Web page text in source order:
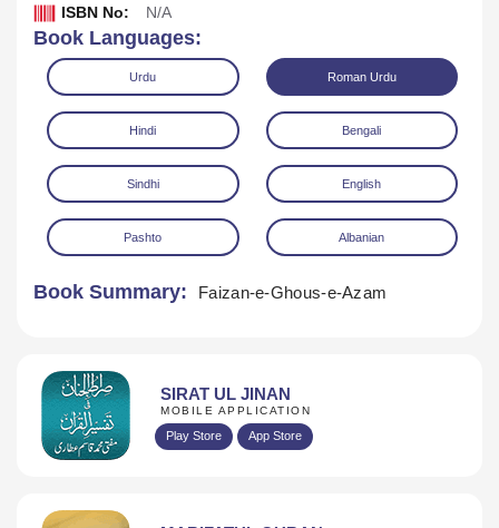
Download
ISBN No: N/A
Book Languages:
Urdu Roman Urdu
Hindi Bengali
Sindhi English
Pashto Albanian
Book Summary: Faizan-e-Ghous-e-Azam
SIRAT UL JINAN
MOBILE APPLICATION
Play Store App Store